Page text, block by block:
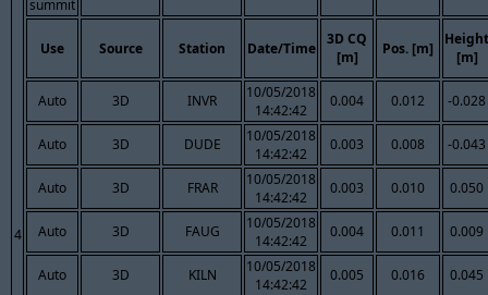
4
summit
Use Source Station Date/Time
3D CQ
[m]
Pos. [m]
Height
[m]
Auto 3D INVR
10/05/2018
14:42:42
0.004 0.012 -0.028
Auto 3D DUDE
10/05/2018
14:42:42
0.003 0.008 -0.043
Auto 3D FRAR
10/05/2018
14:42:42
0.003 0.010 0.050
Auto 3D FAUG
10/05/2018
14:42:42
0.004 0.011 0.009
Auto 3D KILN
10/05/2018
14:42:42
0.005 0.016 0.045